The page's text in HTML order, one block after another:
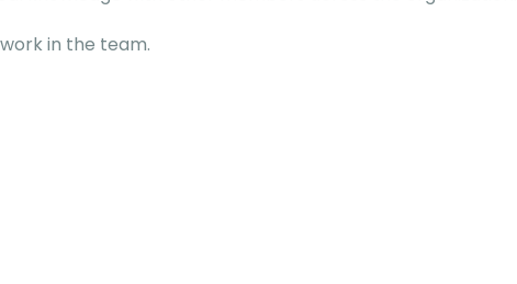
in the team.